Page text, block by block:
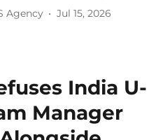
Agency Jul 15, 2026
India U-
Manager